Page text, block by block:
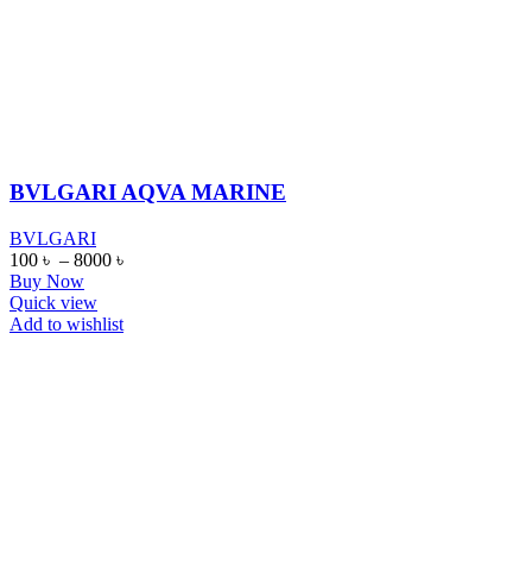
BVLGARI AQVA MARINE
BVLGARI
100 ৳ – 8000 ৳
Buy Now
Quick view
Add to wishlist